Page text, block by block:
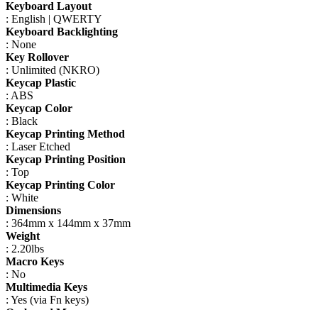
Keyboard Layout
: English | QWERTY
Keyboard Backlighting
: None
Key Rollover
: Unlimited (NKRO)
Keycap Plastic
: ABS
Keycap Color
: Black
Keycap Printing Method
: Laser Etched
Keycap Printing Position
: Top
Keycap Printing Color
: White
Dimensions
: 364mm x 144mm x 37mm
Weight
: 2.20lbs
Macro Keys
: No
Multimedia Keys
: Yes (via Fn keys)